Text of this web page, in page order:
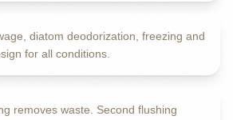
diatom deodorization, freezing and
for all conditions.
removes waste. Second flushing